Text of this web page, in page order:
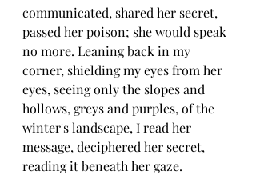
communicated, shared her secret,
passed her poison; she would speak
no more. Leaning back in my
corner, shielding my eyes from her
eyes, seeing only the slopes and
hollows, greys and purples, of the
winter's landscape, I read her
message, deciphered her secret,
reading it beneath her gaze.